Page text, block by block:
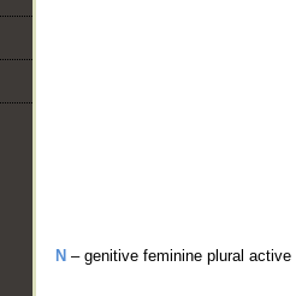
N – genitive feminine plural active